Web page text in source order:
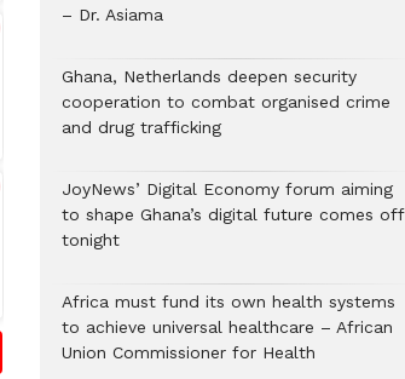
– Dr. Asiama
Ghana, Netherlands deepen security
cooperation to combat organised crime
and drug trafficking
JoyNews’ Digital Economy forum aiming
to shape Ghana’s digital future comes off
tonight
Africa must fund its own health systems
to achieve universal healthcare – African
Union Commissioner for Health